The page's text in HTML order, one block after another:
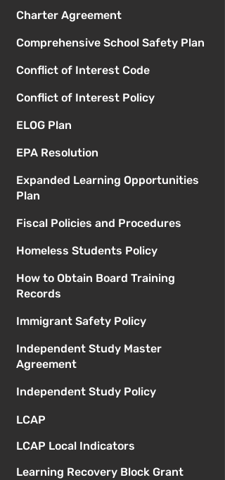
Charter Agreement
Comprehensive School Safety Plan
Conflict of Interest Code
Conflict of Interest Policy
ELOG Plan
EPA Resolution
Expanded Learning Opportunities
Plan
Fiscal Policies and Procedures
Homeless Students Policy
How to Obtain Board Training
Records
Immigrant Safety Policy
Independent Study Master
Agreement
Independent Study Policy
LCAP
LCAP Local Indicators
Learning Recovery Block Grant